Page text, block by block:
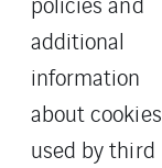
additional
information
about cookies
used by third